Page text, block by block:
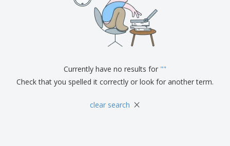
Currently have no results for ""
Check that you spelled it correctly or look for another term.
clear search ×